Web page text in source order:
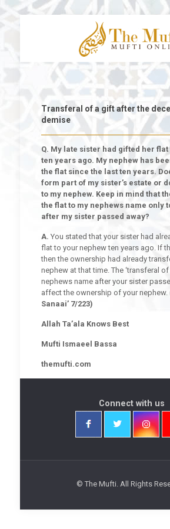
Transferal of a gift after the
demise
Q. My late sister had gifted her flat
ten years ago. My nephew has
the flat since the last ten years.
form part of my sister’s estate or
to my nephew. Keep in mind that
the flat to my nephews name only
after my sister passed away?
A. You stated that your sister had
flat to your nephew ten years ago. If
then the ownership had already
nephew at that time. The ‘transferal
nephews name after your sister
affect the ownership of your nephew.
Sanaai’ 7/223)
Allah Ta’ala Knows Best
Mufti Ismaeel Bassa
themufti.com
Connect with us
© The Mufti. All Rights